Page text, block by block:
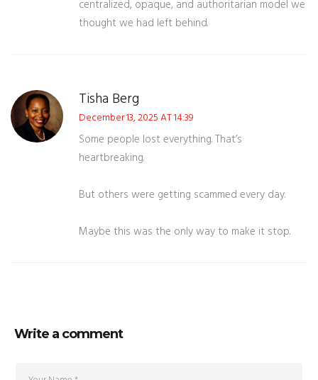
centralized, opaque, and authoritarian model we
thought we had left behind.
Tisha Berg
December 13, 2025 AT 14:39
Some people lost everything. That’s
heartbreaking.
But others were getting scammed every day.
Maybe this was the only way to make it stop.
Write a comment